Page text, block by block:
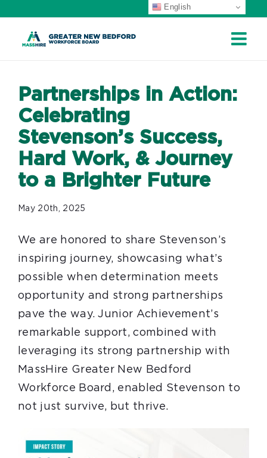
Partnerships in Action:
Celebrating
Stevenson’s Success,
Hard Work, & Journey
to a Brighter Future
May 20th, 2025
We are honored to share Stevenson’s
inspiring journey, showcasing what’s
possible when determination meets
opportunity and strong partnerships
pave the way. Junior Achievement’s
remarkable support, combined with
leveraging its strong partnership with
MassHire Greater New Bedford
Workforce Board, enabled Stevenson to
not just survive, but thrive.
English